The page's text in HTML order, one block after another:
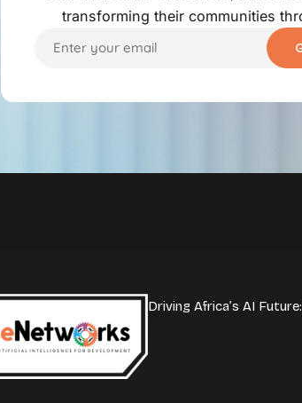
transforming their communities
Driving Africa’s AI